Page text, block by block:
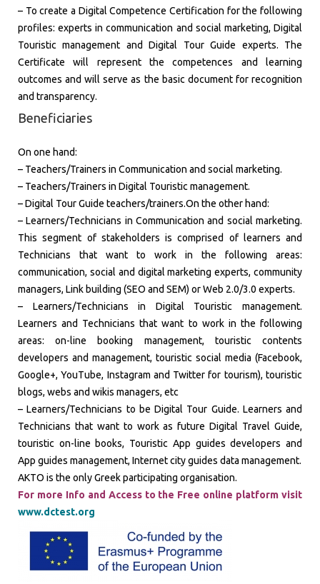
– To create a Digital Competence Certification for the following
profiles: experts in communication and social marketing, Digital
Touristic management and Digital Tour Guide experts. The
Certificate will represent the competences and learning
outcomes and will serve as the basic document for recognition
and transparency.
Beneficiaries
​On one hand:
– Teachers/Trainers in Communication and social marketing.
– Teachers/Trainers in Digital Touristic management.
– Digital Tour Guide teachers/trainers.On the other hand:
– Learners/Technicians in Communication and social marketing.
This segment of stakeholders is comprised of learners and
Technicians that want to work in the following areas:
communication, social and digital marketing experts, community
managers, Link building (SEO and SEM) or Web 2.0/3.0 experts.
– Learners/Technicians in Digital Touristic management.
Learners and Technicians that want to work in the following
areas: on-line booking management, touristic contents
developers and management, touristic social media (Facebook,
Google+, YouTube, Instagram and Twitter for tourism), touristic
blogs, webs and wikis managers, etc
– Learners/Technicians to be Digital Tour Guide. Learners and
Technicians that want to work as future Digital Travel Guide,
touristic on-line books, Touristic App guides developers and
App guides management, Internet city guides data management.
AKTO is the only Greek participating organisation.
For more Info and Access to the Free online platform visit
www.dctest.org